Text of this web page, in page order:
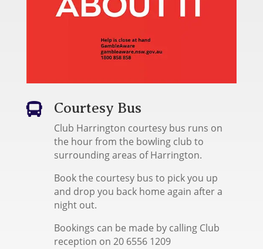
 Courtesy Bus
Club Harrington courtesy bus runs on
the hour from the bowling club to
surrounding areas of Harrington.
Book the courtesy bus to pick you up
and drop you back home again after a
night out.
Bookings can be made by calling Club
reception on 20 6556 1209